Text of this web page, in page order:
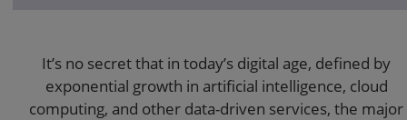
It’s no secret that in today’s digital age, defined by
exponential growth in artificial intelligence, cloud
computing, and other data-driven services, the major